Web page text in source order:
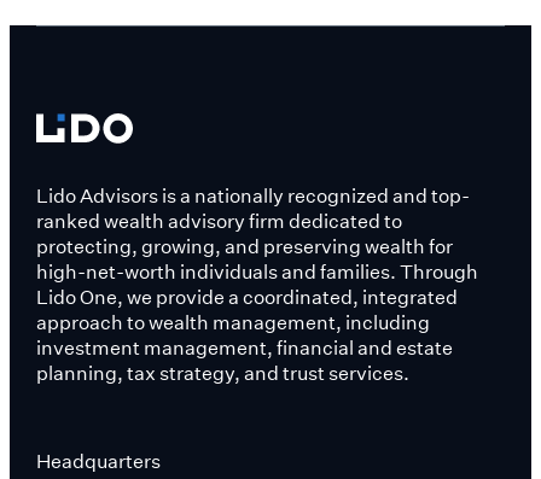
Lido Advisors is a nationally recognized and top-
ranked wealth advisory firm dedicated to
protecting, growing, and preserving wealth for
high-net-worth individuals and families. Through
Lido One, we provide a coordinated, integrated
approach to wealth management, including
investment management, financial and estate
planning, tax strategy, and trust services.
Headquarters